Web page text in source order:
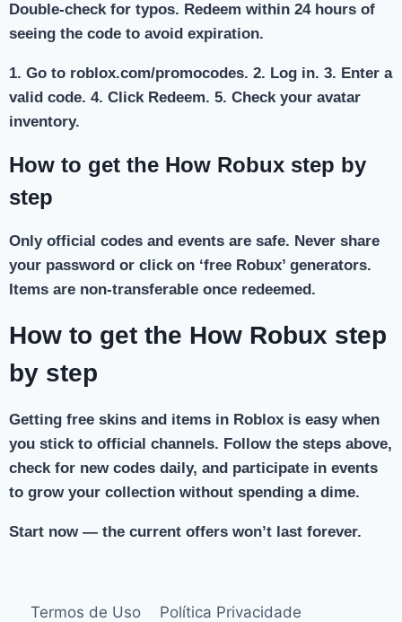
Double-check for typos. Redeem within 24 hours of
seeing the code to avoid expiration.
1. Go to roblox.com/promocodes. 2. Log in. 3. Enter a
valid code. 4. Click Redeem. 5. Check your avatar
inventory.
How to get the How Robux step by
step
Only official codes and events are safe. Never share
your password or click on ‘free Robux’ generators.
Items are non-transferable once redeemed.
How to get the How Robux step
by step
Getting free skins and items in Roblox is easy when
you stick to official channels. Follow the steps above,
check for new codes daily, and participate in events
to grow your collection without spending a dime.
Start now — the current offers won’t last forever.
Termos de Uso
Política Privacidade